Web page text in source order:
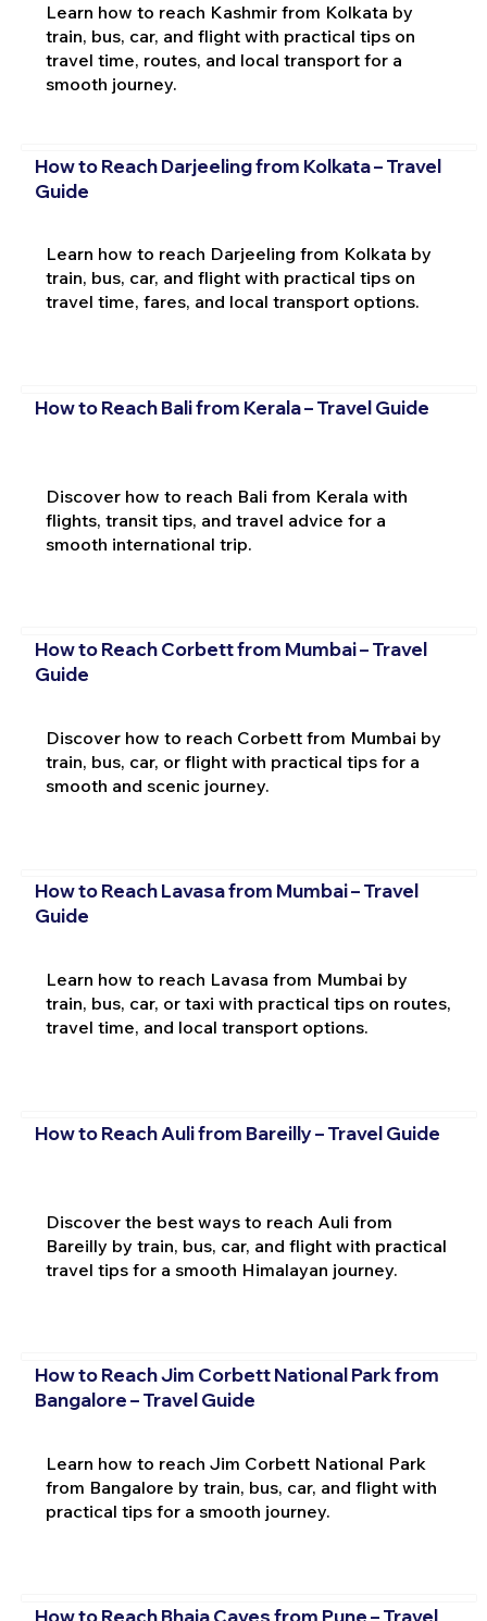
Learn how to reach Kashmir from Kolkata by
train, bus, car, and flight with practical tips on
travel time, routes, and local transport for a
smooth journey.
How to Reach Darjeeling from Kolkata – Travel
Guide
Learn how to reach Darjeeling from Kolkata by
train, bus, car, and flight with practical tips on
travel time, fares, and local transport options.
How to Reach Bali from Kerala – Travel Guide
Discover how to reach Bali from Kerala with
flights, transit tips, and travel advice for a
smooth international trip.
How to Reach Corbett from Mumbai – Travel
Guide
Discover how to reach Corbett from Mumbai by
train, bus, car, or flight with practical tips for a
smooth and scenic journey.
How to Reach Lavasa from Mumbai – Travel
Guide
Learn how to reach Lavasa from Mumbai by
train, bus, car, or taxi with practical tips on routes,
travel time, and local transport options.
How to Reach Auli from Bareilly – Travel Guide
Discover the best ways to reach Auli from
Bareilly by train, bus, car, and flight with practical
travel tips for a smooth Himalayan journey.
How to Reach Jim Corbett National Park from
Bangalore – Travel Guide
Learn how to reach Jim Corbett National Park
from Bangalore by train, bus, car, and flight with
practical tips for a smooth journey.